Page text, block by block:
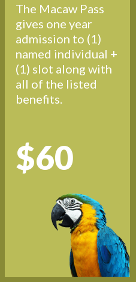
The Macaw Pass
gives one year
admission to (1)
named individual +
(1) slot along with
all of the listed
benefits.
$60